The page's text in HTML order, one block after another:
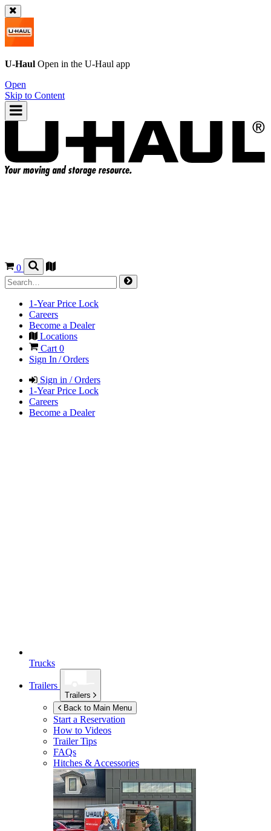
U-Haul Open in the U-Haul app
Open
Skip to Content
0
1-Year Price Lock
Careers
Become a Dealer
Locations
Cart 0
Sign In / Orders
Sign in / Orders
1-Year Price Lock
Careers
Become a Dealer
Trucks
Trailers
Trailers
Back to Main Menu
Start a Reservation
How to Videos
Trailer Tips
FAQs
Hitches & Accessories